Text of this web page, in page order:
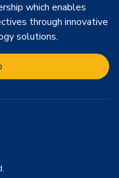
which enables
through innovative
solutions.